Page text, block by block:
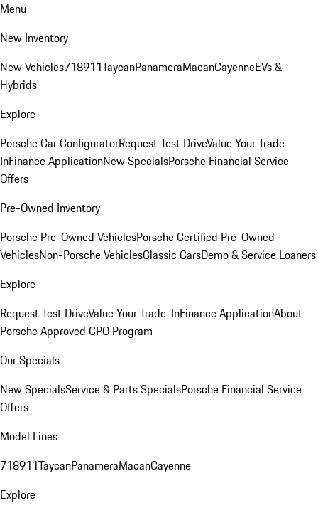
Menu
New Inventory
New Vehicles718911TaycanPanameraMacanCayenneEVs &
Hybrids
Explore
Porsche Car ConfiguratorRequest Test DriveValue Your Trade-
InFinance ApplicationNew SpecialsPorsche Financial Service
Offers
Pre-Owned Inventory
Porsche Pre-Owned VehiclesPorsche Certified Pre-Owned
VehiclesNon-Porsche VehiclesClassic CarsDemo & Service Loaners
Explore
Request Test DriveValue Your Trade-InFinance ApplicationAbout
Porsche Approved CPO Program
Our Specials
New SpecialsService & Parts SpecialsPorsche Financial Service
Offers
Model Lines
718911TaycanPanameraMacanCayenne
Explore